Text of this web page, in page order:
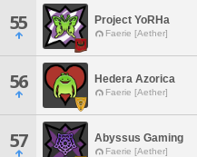
55 Project YoRHa
Faerie [Aether]
56 Hedera Azorica
Faerie [Aether]
57 Abyssus Gaming
Faerie [Aether]